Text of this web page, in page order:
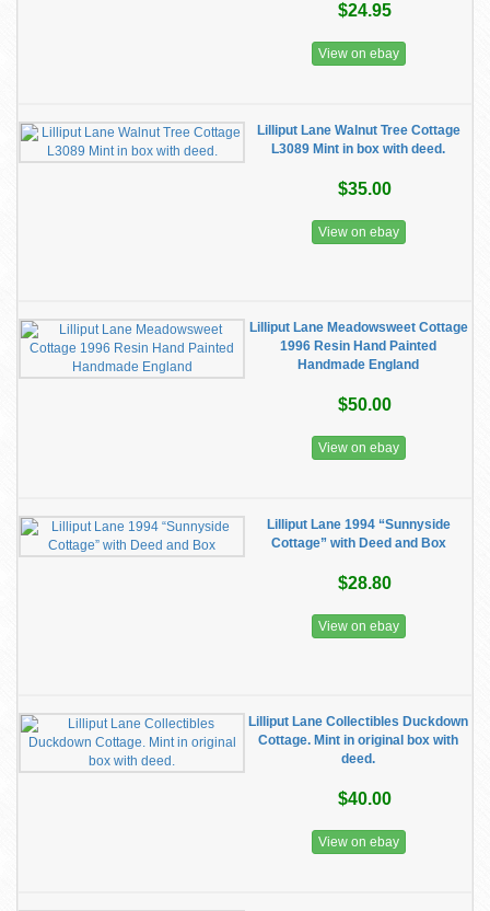
$24.95
View on ebay
Lilliput Lane Walnut Tree Cottage
L3089 Mint in box with deed.
$35.00
View on ebay
Lilliput Lane Meadowsweet Cottage
1996 Resin Hand Painted
Handmade England
$50.00
View on ebay
Lilliput Lane 1994 “Sunnyside
Cottage” with Deed and Box
$28.80
View on ebay
Lilliput Lane Collectibles Duckdown
Cottage. Mint in original box with
deed.
$40.00
View on ebay